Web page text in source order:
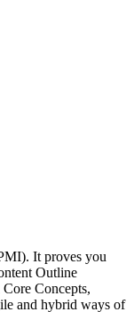
It proves you
Outline
Concepts,
and hybrid ways of